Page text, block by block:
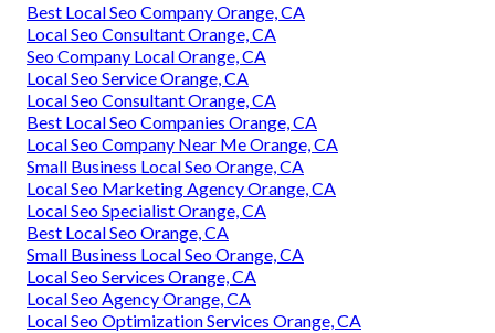
Best Local Seo Company Orange, CA
Local Seo Consultant Orange, CA
Seo Company Local Orange, CA
Local Seo Service Orange, CA
Local Seo Consultant Orange, CA
Best Local Seo Companies Orange, CA
Local Seo Company Near Me Orange, CA
Small Business Local Seo Orange, CA
Local Seo Marketing Agency Orange, CA
Local Seo Specialist Orange, CA
Best Local Seo Orange, CA
Small Business Local Seo Orange, CA
Local Seo Services Orange, CA
Local Seo Agency Orange, CA
Local Seo Optimization Services Orange, CA